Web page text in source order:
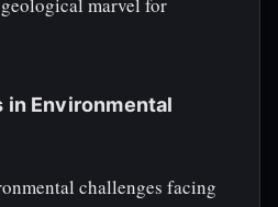
in Environmental
challenges facing